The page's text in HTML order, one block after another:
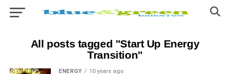
All posts tagged "Start Up Energy
Transition"
ENERGY 10 years ago